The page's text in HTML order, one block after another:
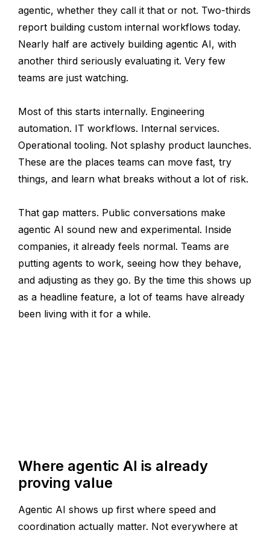
agentic, whether they call it that or not. Two-thirds
report building custom internal workflows today.
Nearly half are actively building agentic AI, with
another third seriously evaluating it. Very few
teams are just watching.
Most of this starts internally. Engineering
automation. IT workflows. Internal services.
Operational tooling. Not splashy product launches.
These are the places teams can move fast, try
things, and learn what breaks without a lot of risk.
That gap matters. Public conversations make
agentic AI sound new and experimental. Inside
companies, it already feels normal. Teams are
putting agents to work, seeing how they behave,
and adjusting as they go. By the time this shows up
as a headline feature, a lot of teams have already
been living with it for a while.
Where agentic AI is already
proving value
Agentic AI shows up first where speed and
coordination actually matter. Not everywhere at